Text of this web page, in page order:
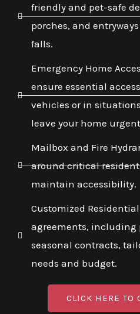
friendly and pet-safe
porches, and
falls.
Emergency Home
ensure essential
vehicles or in
leave your home
Mailbox and Fire
around critical
maintain accessibility.
Customized
agreements, including
seasonal contracts,
needs and budget.
CLICK HERE TO